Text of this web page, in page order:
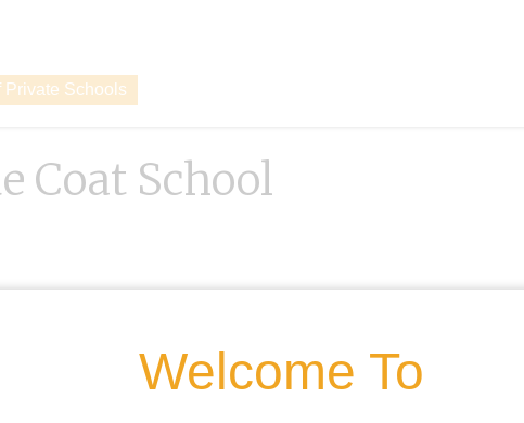
Private Schools
Welcome To
Coat School